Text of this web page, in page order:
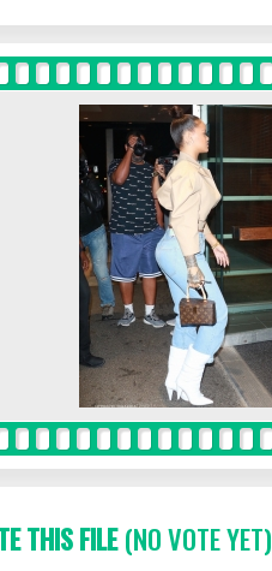
THIS FILE(NO VOTE YET)